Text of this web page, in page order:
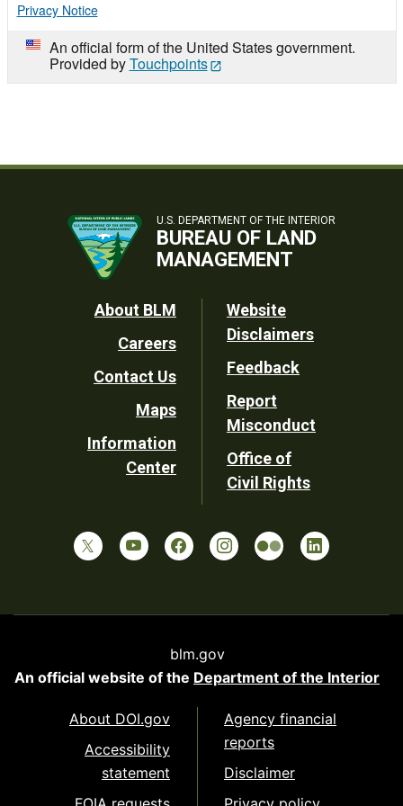
Privacy Notice
An official form of the United States government.
Provided byTouchpoints
U.S. DEPARTMENT OF THE INTERIOR
BUREAU OF LAND
MANAGEMENT
Footer
Utility
About BLM
Careers
Contact Us
Maps
Information
Center
Website
Disclaimers
Feedback
Report
Misconduct
Office of
Civil Rights
blm.gov
An official website of the Department of the Interior
About DOI.gov
Accessibility
statement
Agency financial
reports
Disclaimer